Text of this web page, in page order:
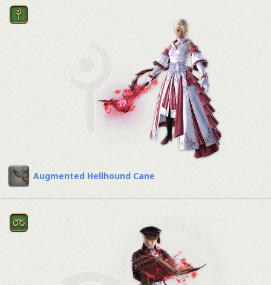
Augmented Hellhound Cane